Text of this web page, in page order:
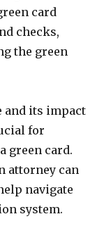
card
checks,
the green
and its impact
for
green card.
attorney can
navigate
system.